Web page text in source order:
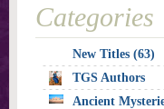
Categories
New Titles (63)
TGS Authors
Ancient